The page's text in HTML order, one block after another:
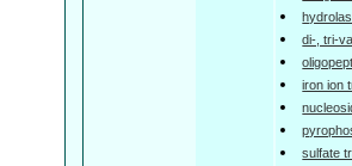
di-, tri-
iron ion
sulfate